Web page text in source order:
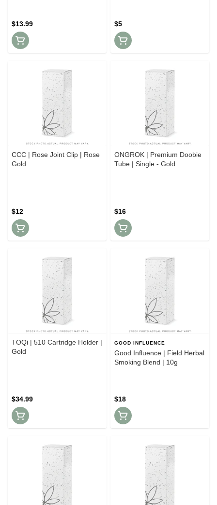
$13.99 $5
CCC | Rose Joint Clip | Rose
Gold
$12
ONGROK | Premium Doobie
Tube | Single - Gold
$16
TOQi | 510 Cartridge Holder |
Gold
$34.99
GOOD INFLUENCE
Good Influence | Field Herbal
Smoking Blend | 10g
$18